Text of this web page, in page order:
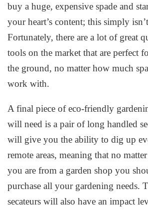
buy a huge, expensive spade and
your heart’s content; this simply
Fortunately, there are a lot of great
tools on the market that are perfect
the ground, no matter how much
work with.
A final piece of eco-friendly
will need is a pair of long handled
will give you the ability to dig up
remote areas, meaning that no
you are from a garden shop you
purchase all your gardening needs.
secateurs will also have an impact